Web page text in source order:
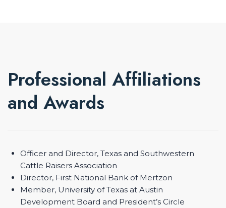
Professional Affiliations
and Awards
Officer and Director, Texas and Southwestern
Cattle Raisers Association
Director, First National Bank of Mertzon
Member, University of Texas at Austin
Development Board and President’s Circle